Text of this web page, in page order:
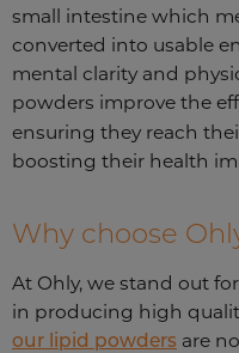
small intestine which
converted into usable
mental clarity and
powders improve the
ensuring they reach
boosting their health
Why choose
At Ohly, we stand out
in producing high
our lipid powders are